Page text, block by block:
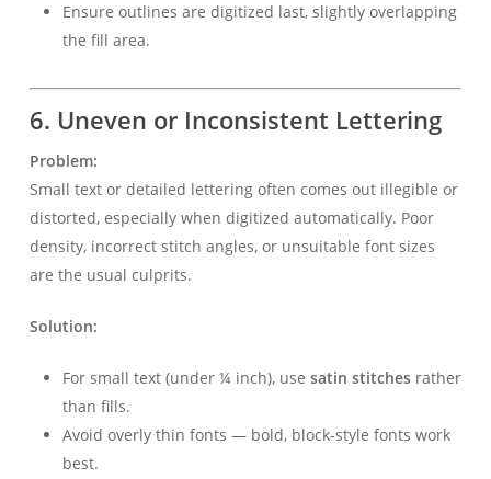
Ensure outlines are digitized last, slightly overlapping
the fill area.
6. Uneven or Inconsistent Lettering
Problem:
Small text or detailed lettering often comes out illegible or
distorted, especially when digitized automatically. Poor
density, incorrect stitch angles, or unsuitable font sizes
are the usual culprits.
Solution:
For small text (under ¼ inch), use satin stitchesrather
than fills.
Avoid overly thin fonts — bold, block-style fonts work
best.